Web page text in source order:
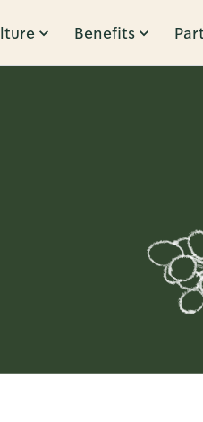
Benefits